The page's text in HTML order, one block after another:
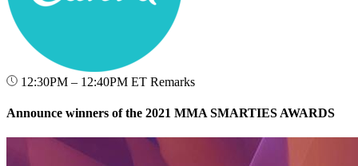
12:30PM – 12:40PM ET Remarks
Announce winners of the 2021 MMA SMARTIES AWARDS